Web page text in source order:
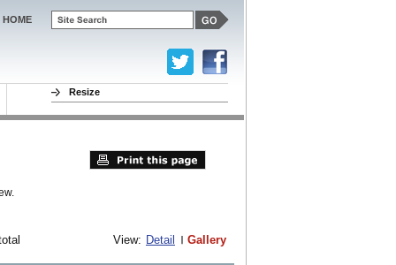
View: Detail Gallery
HOME
Resize